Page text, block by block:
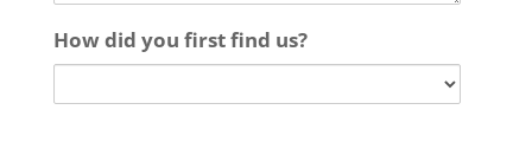
How did you first find us?